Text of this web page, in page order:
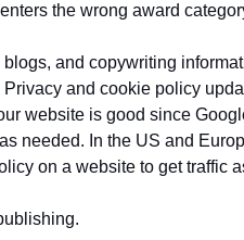
the wrong award
and copywriting
and cookie policy
website is good since
needed. In the US and
on a website to get traffic